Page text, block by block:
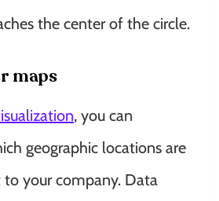
the center of the circle.
maps
, you can
geographic locations are
your company. Data